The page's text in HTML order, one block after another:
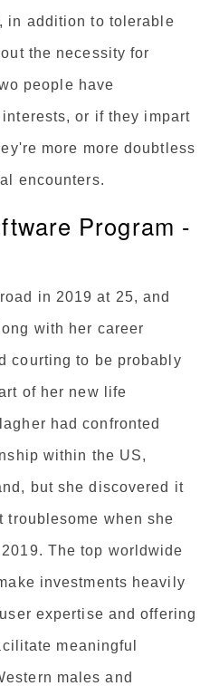
in addition to tolerable
the necessity for
people have
or if they impart
more more doubtless
encounters.
Program -
in 2019 at 25, and
with her career
courting to be probably
of her new life
had confronted
within the US,
but she discovered it
troublesome when she
The top worldwide
investments heavily
expertise and offering
meaningful
males and